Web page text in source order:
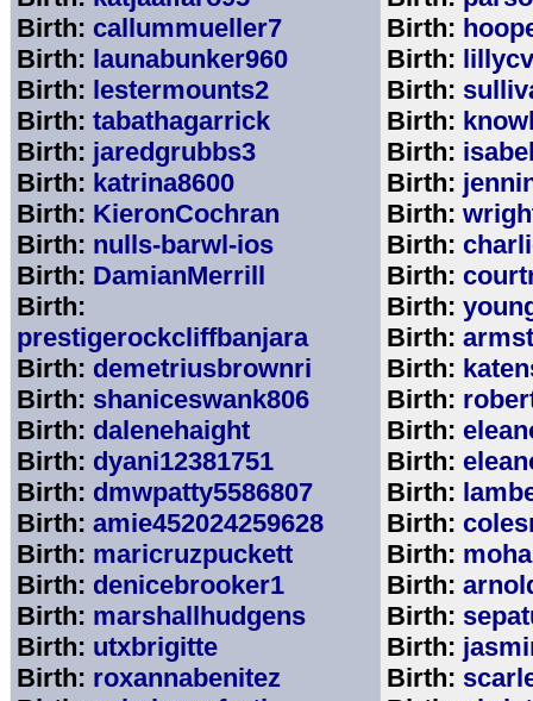
Birth: callummueller7
Birth: launabunker960
Birth: lestermounts2
Birth: tabathagarrick
Birth: jaredgrubbs3
Birth: katrina8600
Birth: KieronCochran
Birth: nulls-barwl-ios
Birth: DamianMerrill
Birth:
prestigerockcliffbanjara
Birth: demetriusbrownri
Birth: shaniceswank806
Birth: dalenehaight
Birth: dyani12381751
Birth: dmwpatty5586807
Birth: amie452024259628
Birth: maricruzpuckett
Birth: denicebrooker1
Birth: marshallhudgens
Birth: utxbrigitte
Birth: roxannabenitez
Birth:
Birth:
Birth:
Birth:
Birth:
Birth:
Birth:
Birth:
Birth:
Birth:
Birth:
Birth:
Birth:
Birth:
Birth:
Birth:
Birth:
Birth:
Birth:
Birth:
Birth:
Birth: